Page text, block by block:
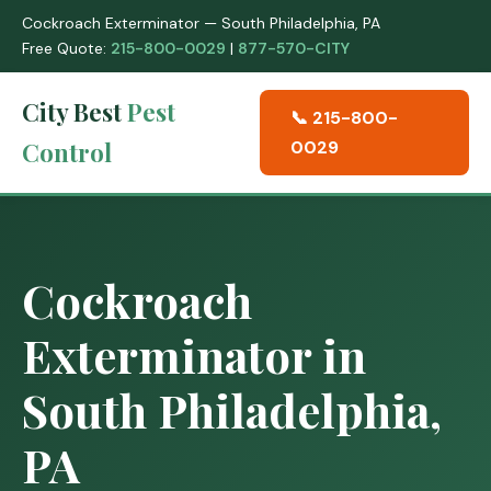
Cockroach Exterminator — South Philadelphia, PA
Free Quote: 215-800-0029 | 877-570-CITY
City BestPest
Control
📞 215-800-
0029
Cockroach
Exterminator in
South Philadelphia,
PA